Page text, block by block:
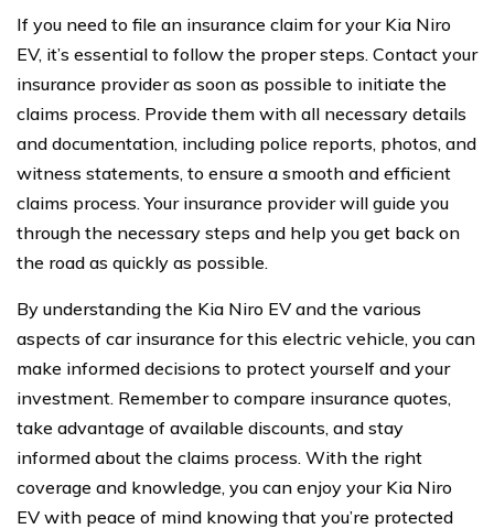
If you need to file an insurance claim for your Kia Niro
EV, it’s essential to follow the proper steps. Contact your
insurance provider as soon as possible to initiate the
claims process. Provide them with all necessary details
and documentation, including police reports, photos, and
witness statements, to ensure a smooth and efficient
claims process. Your insurance provider will guide you
through the necessary steps and help you get back on
the road as quickly as possible.
By understanding the Kia Niro EV and the various
aspects of car insurance for this electric vehicle, you can
make informed decisions to protect yourself and your
investment. Remember to compare insurance quotes,
take advantage of available discounts, and stay
informed about the claims process. With the right
coverage and knowledge, you can enjoy your Kia Niro
EV with peace of mind knowing that you’re protected